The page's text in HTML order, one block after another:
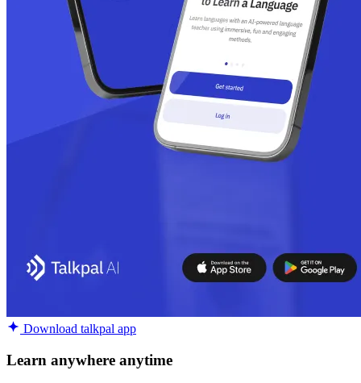
Download talkpal app
Learn anywhere anytime